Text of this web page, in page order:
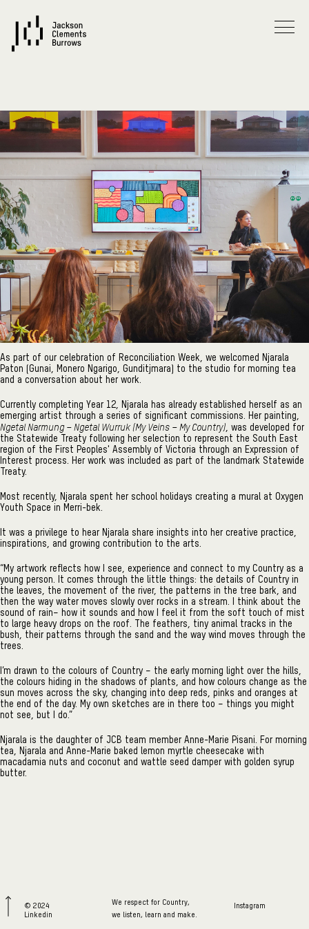
As part of our celebration of Reconciliation Week, we welcomed Njarala
Paton (Gunai, Monero Ngarigo, Gunditjmara) to the studio for morning tea
and a conversation about her work.
Currently completing Year 12, Njarala has already established herself as an
emerging artist through a series of significant commissions. Her painting,
Ngetal Narmung – Ngetal Wurruk (My Veins – My Country), was developed for
the Statewide Treaty following her selection to represent the South East
region of the First Peoples' Assembly of Victoria through an Expression of
Interest process. Her work was included as part of the landmark Statewide
Treaty.
Most recently, Njarala spent her school holidays creating a mural at Oxygen
Youth Space in Merri-bek.
It was a privilege to hear Njarala share insights into her creative practice,
inspirations, and growing contribution to the arts.
“My artwork reflects how I see, experience and connect to my Country as a
young person. It comes through the little things: the details of Country in
the leaves, the movement of the river, the patterns in the tree bark, and
then the way water moves slowly over rocks in a stream. I think about the
sound of rain– how it sounds and how I feel it from the soft touch of mist
to large heavy drops on the roof. The feathers, tiny animal tracks in the
bush, their patterns through the sand and the way wind moves through the
trees.
I’m drawn to the colours of Country – the early morning light over the hills,
the colours hiding in the shadows of plants, and how colours change as the
sun moves across the sky, changing into deep reds, pinks and oranges at
the end of the day. My own sketches are in there too – things you might
not see, but I do.”
Njarala is the daughter of JCB team member Anne-Marie Pisani. For morning
tea, Njarala and Anne-Marie baked lemon myrtle cheesecake with
macadamia nuts and coconut and wattle seed damper with golden syrup
butter.
© 2024
Linkedin
Instagram
We respect for Country,
we listen, learn and make.